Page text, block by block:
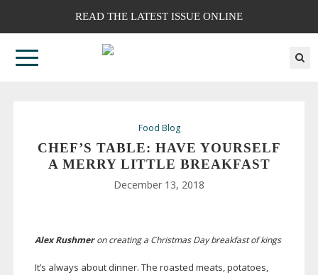
READ THE LATEST ISSUE ONLINE
Food Blog
CHEF’S TABLE: HAVE YOURSELF
A MERRY LITTLE BREAKFAST
December 13, 2018
Alex Rushmeron creating a Christmas Day breakfast of kings
It’s always about dinner. The roasted meats, potatoes,